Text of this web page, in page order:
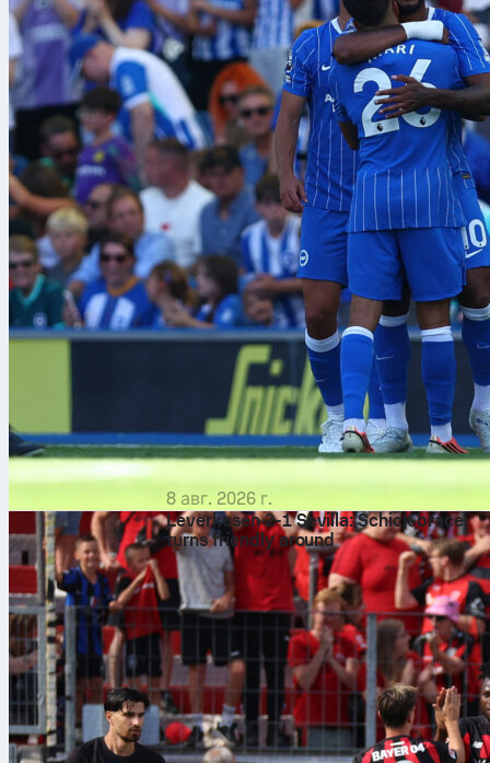
8 авг. 2026 г.
Leverkusen 2-1 Sevilla: Schick brace
turns friendly around